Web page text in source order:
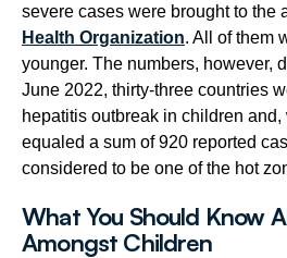
severe cases were brought to the
Health Organization. All of them
younger. The numbers, however,
June 2022, thirty-three countries
hepatitis outbreak in children
equaled a sum of 920 reported
considered to be one of the hot
What You Should Know
Amongst Children